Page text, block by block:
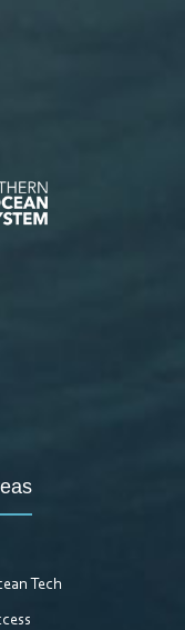
Tech